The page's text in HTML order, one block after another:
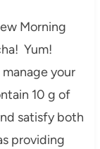
Morning
Yum!
your
10 g of
satisfy both
providing